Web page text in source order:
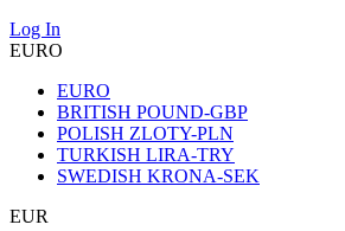
Log In
EURO
EURO
BRITISH POUND-GBP
POLISH ZLOTY-PLN
TURKISH LIRA-TRY
SWEDISH KRONA-SEK
EUR